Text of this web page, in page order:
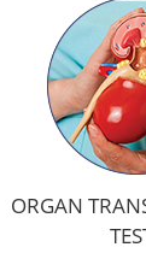
ORGAN